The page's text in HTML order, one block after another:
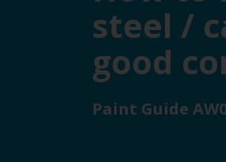
steel /
good
Paint Guide